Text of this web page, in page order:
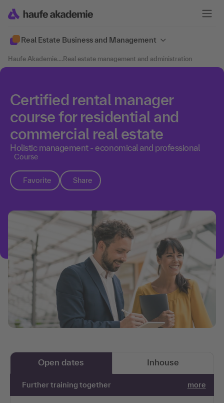
Real Estate Business and Management
Haufe Akademie....Real estate management and administration
Certified rental manager
course for residential and
commercial real estate
Holistic management - economical and professional
Course
Favorite Share
Open dates Inhouse
Further training together more